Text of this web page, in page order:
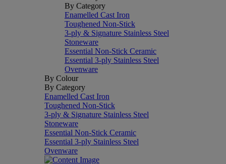
By Category
Enamelled Cast Iron
Toughened Non-Stick
3-ply & Signature Stainless Steel
Stoneware
Essential Non-Stick Ceramic
Essential 3-ply Stainless Steel
Ovenware
By Colour
By Category
Enamelled Cast Iron
Toughened Non-Stick
3-ply & Signature Stainless Steel
Stoneware
Essential Non-Stick Ceramic
Essential 3-ply Stainless Steel
Ovenware